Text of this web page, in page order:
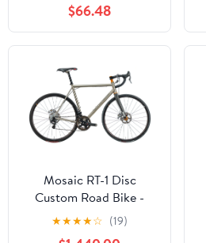
$66.48
Mosaic RT-1 Disc
Custom Road Bike -
Large
★★★★☆ (19)